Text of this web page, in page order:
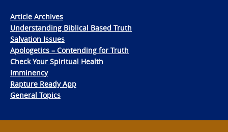
Article Archives
Understanding Biblical Based Truth
Salvation Issues
Apologetics – Contending for Truth
Check Your Spiritual Health
Imminency
Rapture Ready App
General Topics